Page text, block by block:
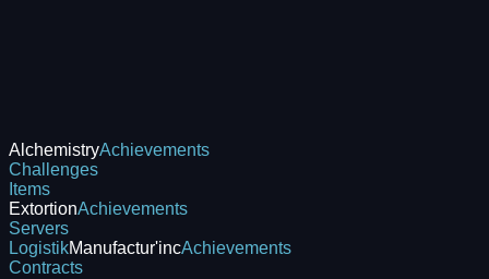
AlchemistryAchievements
Challenges
Items
ExtortionAchievements
Servers
LogistikManufactur'incAchievements
Contracts